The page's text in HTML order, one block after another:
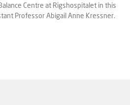
Centre at Rigshospitalet in this
Professor Abigail Anne Kressner.